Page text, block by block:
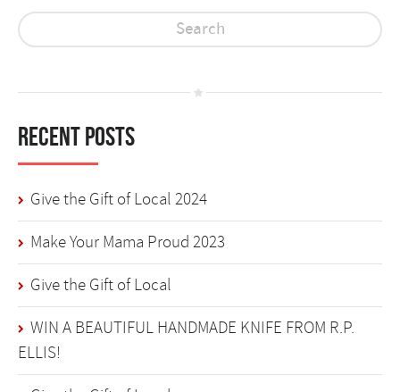
Recent Posts
Give the Gift of Local 2024
Make Your Mama Proud 2023
Give the Gift of Local
WIN A BEAUTIFUL HANDMADE KNIFE FROM R.P.
ELLIS!